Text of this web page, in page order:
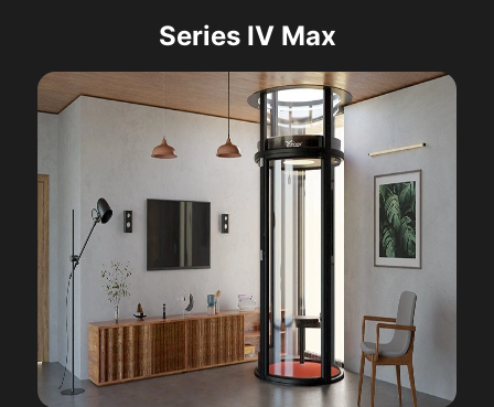
Series IV Max